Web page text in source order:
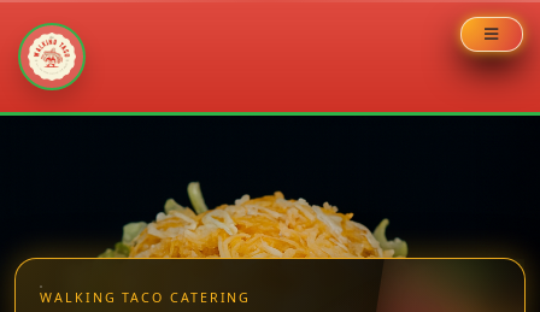
WALKING TACO CATERING